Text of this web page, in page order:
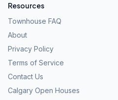
Resources
Townhouse FAQ
About
Privacy Policy
Terms of Service
Contact Us
Calgary Open Houses